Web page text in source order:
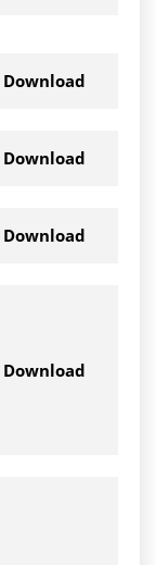
Download
Download
Download
Download